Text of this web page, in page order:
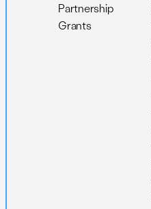
Partnership
Grants